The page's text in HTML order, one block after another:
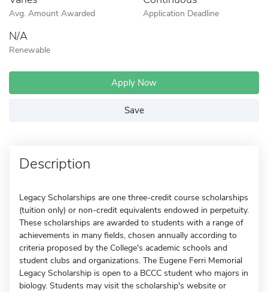
Avg. Amount Awarded Application Deadline
N/A
Renewable
Apply Now
Save
Description
Legacy Scholarships are one three-credit course scholarships
(tuition only) or non-credit equivalents endowed in perpetuity.
These scholarships are awarded to students with a range of
achievements in many fields, chosen annually according to
criteria proposed by the College's academic schools and
student clubs and organizations. The Eugene Ferri Memorial
Legacy Scholarship is open to a BCCC student who majors in
biology. Students may visit the scholarship's website or